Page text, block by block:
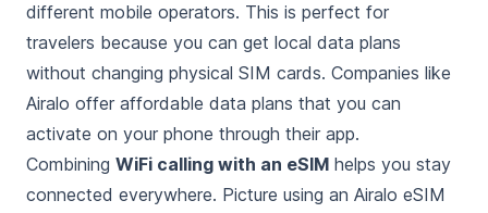
different mobile operators. This is perfect for
travelers because you can get local data plans
without changing physical SIM cards. Companies like
Airalo offer affordable data plans that you can
activate on your phone through their app.
Combining WiFi calling with an eSIM helps you stay
connected everywhere. Picture using an Airalo eSIM